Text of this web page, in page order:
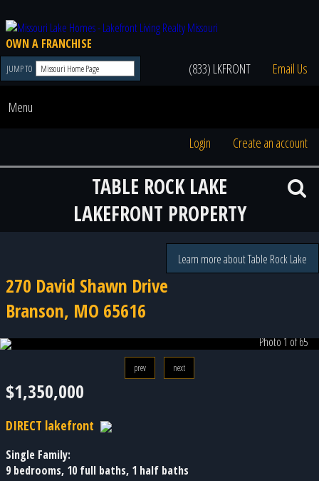
OWN A FRANCHISE
JUMP TO (833) LKFRONT Email Us
Menu
Login Create an account
TABLE ROCK LAKE
LAKEFRONT PROPERTY
Learn more about Table Rock Lake
270 David Shawn Drive
Branson, MO 65616
Photo 1 of 65
prev next
$1,350,000
DIRECT lakefront
Single Family:
9 bedrooms, 10 full baths, 1 half baths